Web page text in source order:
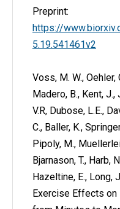
Preprint:
https://
5.19.541461v2
Voss, M. W., Oehler,
Madero, B., Kent,
V.R, Dubose, L.E.,
C., Baller, K.,
Pipoly, M.,
Bjarnason, T., Harb,
Hazeltine, E., Long,
Exercise Effects on